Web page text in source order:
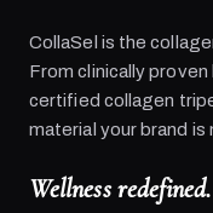
CollaSel is the
From clinically
certified collagen
material your brand is
Wellness redefined.